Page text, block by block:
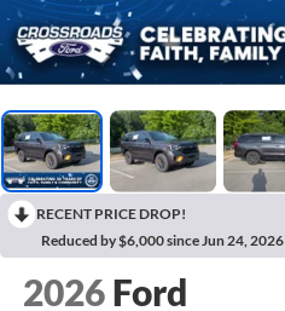
RECENT PRICE DROP!
Reduced by $6,000 since Jun 24, 2026
2026 Ford